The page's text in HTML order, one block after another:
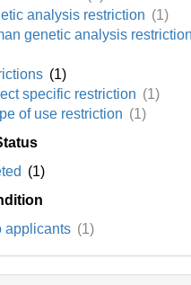
analysis restriction (1)
genetic analysis restriction
(1)
specific restriction (1)
of use restriction (1)
(1)
applicants (1)